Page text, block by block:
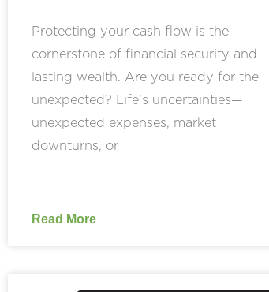
Protecting your cash flow is the
cornerstone of financial security and
lasting wealth. Are you ready for the
unexpected? Life’s uncertainties—
unexpected expenses, market
downturns, or
Read More